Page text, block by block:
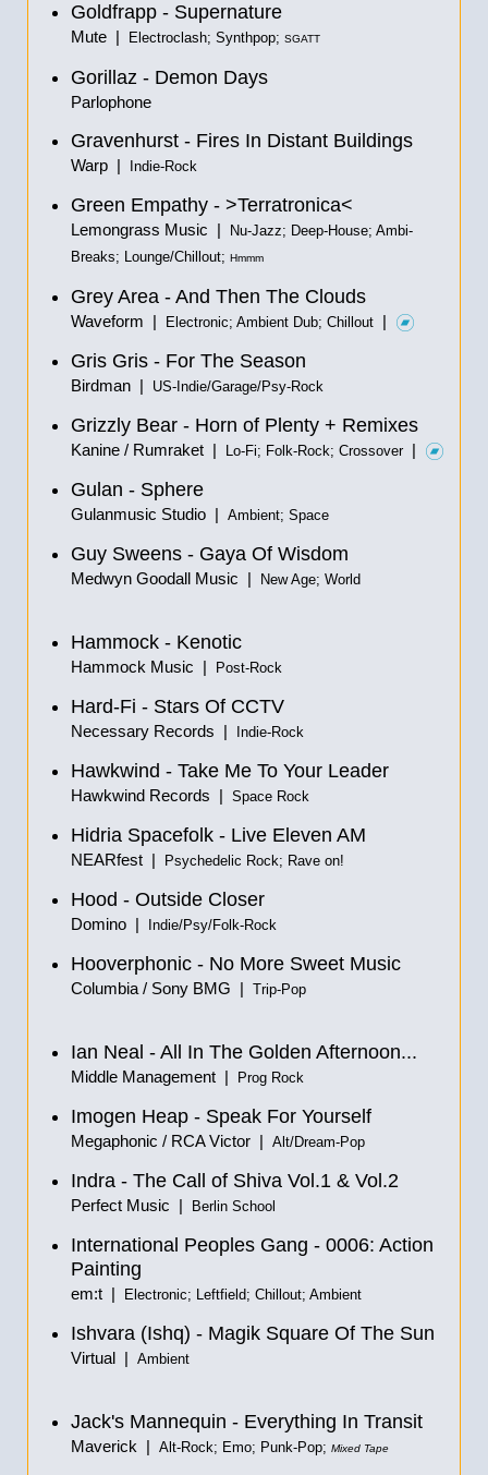
Goldfrapp - Supernature
Mute | Electroclash; Synthpop; SGATT
Gorillaz - Demon Days
Parlophone
Gravenhurst - Fires In Distant Buildings
Warp | Indie-Rock
Green Empathy - >Terratronica<
Lemongrass Music |
Nu-Jazz; Deep-House; Ambi-
Breaks; Lounge/Chillout; Hmmm
Grey Area - And Then The Clouds
Waveform | Electronic; Ambient Dub; Chillout |
Gris Gris - For The Season
Birdman | US-Indie/Garage/Psy-Rock
Grizzly Bear - Horn of Plenty + Remixes
Kanine / Rumraket | Lo-Fi; Folk-Rock; Crossover|
Gulan - Sphere
Gulanmusic Studio | Ambient; Space
Guy Sweens - Gaya Of Wisdom
Medwyn Goodall Music | New Age; World
Hammock - Kenotic
Hammock Music | Post-Rock
Hard-Fi - Stars Of CCTV
Necessary Records | Indie-Rock
Hawkwind - Take Me To Your Leader
Hawkwind Records | Space Rock
Hidria Spacefolk - Live Eleven AM
NEARfest | Psychedelic Rock; Rave on!
Hood - Outside Closer
Domino | Indie/Psy/Folk-Rock
Hooverphonic - No More Sweet Music
Columbia / Sony BMG | Trip-Pop
Ian Neal - All In The Golden Afternoon...
Middle Management | Prog Rock
Imogen Heap - Speak For Yourself
Megaphonic / RCA Victor | Alt/Dream-Pop
Indra - The Call of Shiva Vol.1 & Vol.2
Perfect Music | Berlin School
International Peoples Gang - 0006: Action
Painting
em:t | Electronic; Leftfield; Chillout; Ambient
Ishvara (Ishq) - Magik Square Of The Sun
Virtual | Ambient
Jack's Mannequin - Everything In Transit
Maverick | Alt-Rock; Emo; Punk-Pop; Mixed Tape